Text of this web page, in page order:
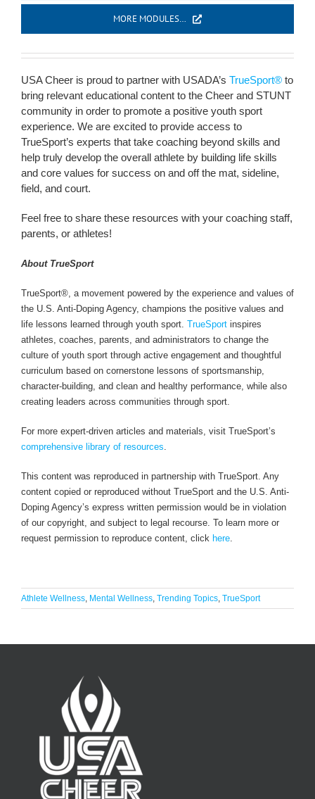
MORE MODULES…
USA Cheer is proud to partner with USADA’s TrueSport®to
bring relevant educational content to the Cheer and STUNT
community in order to promote a positive youth sport
experience. We are excited to provide access to
TrueSport’s experts that take coaching beyond skills and
help truly develop the overall athlete by building life skills
and core values for success on and off the mat, sideline,
field, and court.
Feel free to share these resources with your coaching staff,
parents, or athletes!
About TrueSport
TrueSport®, a movement powered by the experience and values of
the U.S. Anti-Doping Agency, champions the positive values and
life lessons learned through youth sport. TrueSportinspires
athletes, coaches, parents, and administrators to change the
culture of youth sport through active engagement and thoughtful
curriculum based on cornerstone lessons of sportsmanship,
character-building, and clean and healthy performance, while also
creating leaders across communities through sport.
For more expert-driven articles and materials, visit TrueSport’s
comprehensive library of resources
This content was reproduced in partnership with TrueSport. Any
content copied or reproduced without TrueSport and the U.S. Anti-
Doping Agency’s express written permission would be in violation
of our copyright, and subject to legal recourse. To learn more or
request permission to reproduce content, click here.
Athlete Wellness, Mental Wellness, Trending Topics, TrueSport